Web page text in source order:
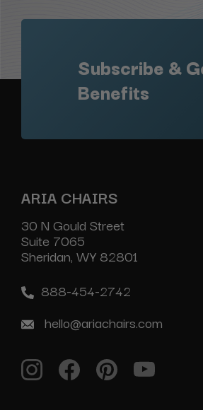
Subscribe &
Benefits
ARIA CHAIRS
30 N Gould Street
Suite 7065
Sheridan, WY 82801
888-454-2742
hello@ariachairs.com